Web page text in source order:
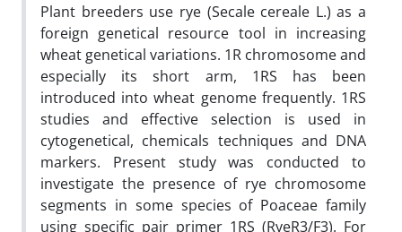
Plant breeders use rye (Secale cereale L.) as a
foreign genetical resource tool in increasing
wheat genetical variations. 1R chromosome and
especially its short arm, 1RS has been
introduced into wheat genome frequently. 1RS
studies and effective selection is used in
cytogenetical, chemicals techniques and DNA
markers. Present study was conducted to
investigate the presence of rye chromosome
segments in some species of Poaceae family
using specific pair primer 1RS (RyeR3/F3). For